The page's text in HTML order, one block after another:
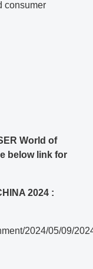
consumer
World of
below link for
2024 :
2024/05/09/